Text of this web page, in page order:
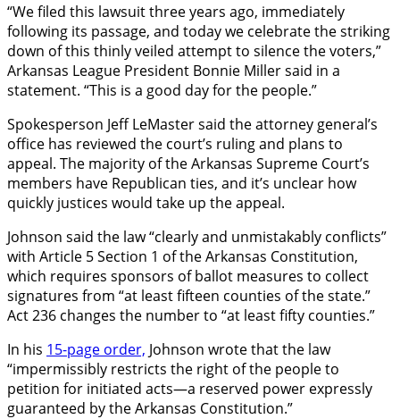
“We filed this lawsuit three years ago, immediately
following its passage, and today we celebrate the striking
down of this thinly veiled attempt to silence the voters,”
Arkansas League President Bonnie Miller said in a
statement. “This is a good day for the people.”
Spokesperson Jeff LeMaster said the attorney general’s
office has reviewed the court’s ruling and plans to
appeal. The majority of the Arkansas Supreme Court’s
members have Republican ties, and it’s unclear how
quickly justices would take up the appeal.
Johnson said the law “clearly and unmistakably conflicts”
with Article 5 Section 1 of the Arkansas Constitution,
which requires sponsors of ballot measures to collect
signatures from “at least fifteen counties of the state.”
Act 236 changes the number to “at least fifty counties.”
In his 15-page order, Johnson wrote that the law
“impermissibly restricts the right of the people to
petition for initiated acts—a reserved power expressly
guaranteed by the Arkansas Constitution.”